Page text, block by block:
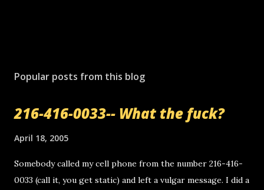
Popular posts from this blog
216-416-0033-- What the fuck?
April 18, 2005
Somebody called my cell phone from the number 216-416-
0033 (call it, you get static) and left a vulgar message. I did a